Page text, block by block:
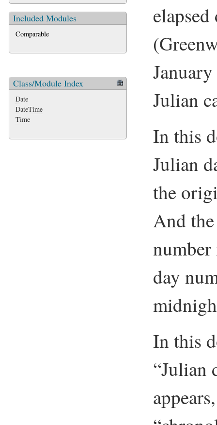
Included Modules
Comparable
Class/Module Index
Date
DateTime
Time
Julian
In this
Julian
the
And
day
In this
“Julian